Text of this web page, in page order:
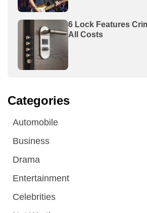
6 Lock Features
All Costs
Categories
Automobile
Business
Drama
Entertainment
Celebrities